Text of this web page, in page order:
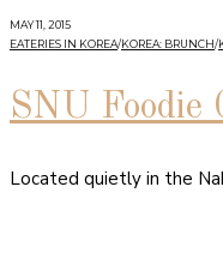
MAY 11, 2015
EATERIES IN KOREA/KOREA: BRUNCH/
SNU Foodie
Located quietly in the